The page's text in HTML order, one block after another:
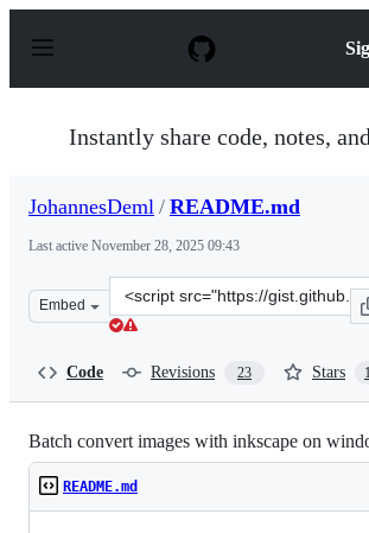
p
Instantly share code, notes,
JohannesDeml / README.md
Last active November 28, 2025 09:43
Embed
Clone
this
Code Revisions 23 Stars
Batch convert images with inkscape on
README.md